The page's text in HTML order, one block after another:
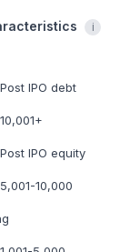
i
Post IPO debt
10,001+
Post IPO equity
5,001-10,000